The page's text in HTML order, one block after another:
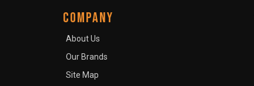
COMPANY
About Us
Our Brands
Site Map